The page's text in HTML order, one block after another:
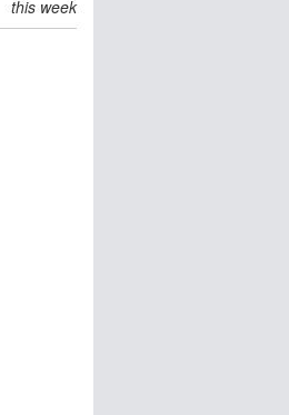
this week